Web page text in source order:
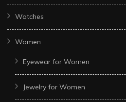
Watches
Women
Eyewear for Women
Jewelry for Women